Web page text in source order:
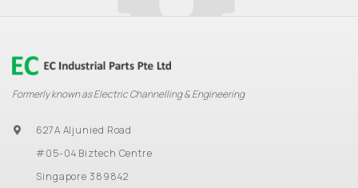
Formerly known as Electric Channelling & Engineering
627A Aljunied Road
#05-04 Biztech Centre
Singapore 389842